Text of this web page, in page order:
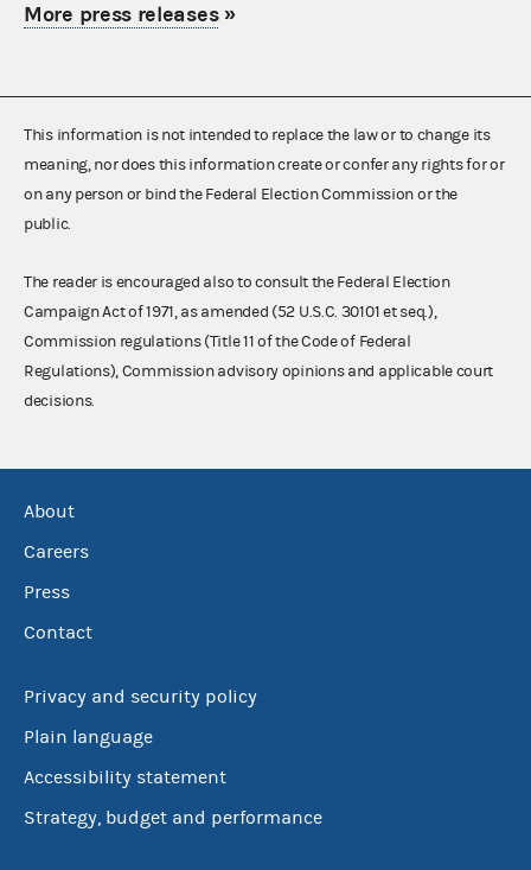
More press releases»
This information is not intended to replace the law or to change its
meaning, nor does this information create or confer any rights for or
on any person or bind the Federal Election Commission or the
public.
The reader is encouraged also to consult the Federal Election
Campaign Act of 1971, as amended (52 U.S.C. 30101 et seq.),
Commission regulations (Title 11 of the Code of Federal
Regulations), Commission advisory opinions and applicable court
decisions.
About
Careers
Press
Contact
Privacy and security policy
Plain language
Accessibility statement
Strategy, budget and performance